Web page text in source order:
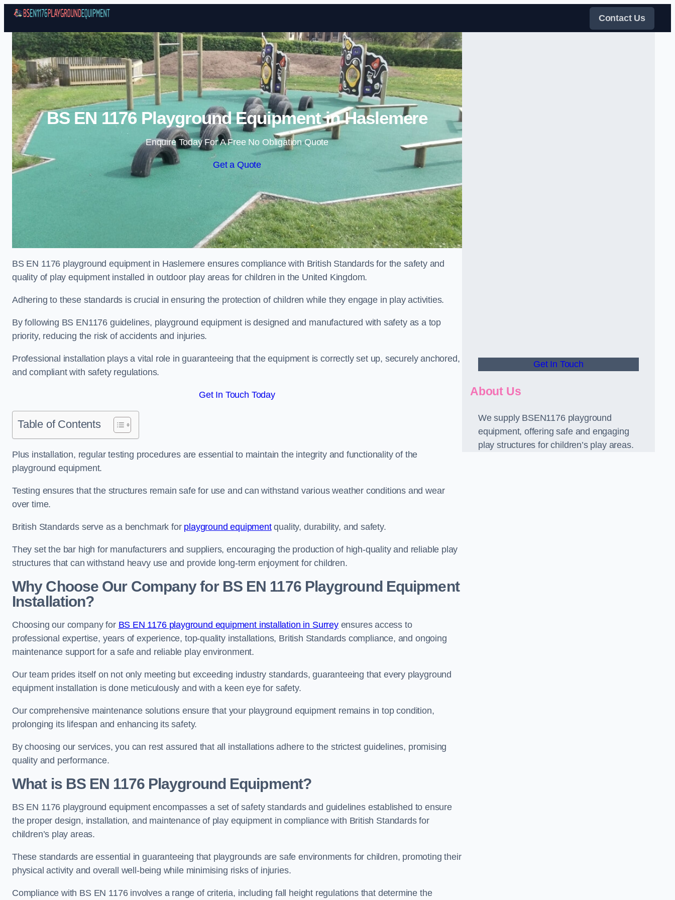
Skip to content
Contact Us
BS EN 1176 Playground Equipment in Haslemere
Enquire Today For A Free No Obligation Quote
Get a Quote
BS EN 1176 playground equipment in Haslemere ensures compliance with British Standards for the safety and
quality of play equipment installed in outdoor play areas for children in the United Kingdom.
Adhering to these standards is crucial in ensuring the protection of children while they engage in play activities.
By following BS EN1176 guidelines, playground equipment is designed and manufactured with safety as a top
priority, reducing the risk of accidents and injuries.
Professional installation plays a vital role in guaranteeing that the equipment is correctly set up, securely anchored,
and compliant with safety regulations.
Get In Touch Today
Table of Contents
Plus installation, regular testing procedures are essential to maintain the integrity and functionality of the
playground equipment.
Testing ensures that the structures remain safe for use and can withstand various weather conditions and wear
over time.
British Standards serve as a benchmark for playground equipmentquality, durability, and safety.
They set the bar high for manufacturers and suppliers, encouraging the production of high-quality and reliable play
structures that can withstand heavy use and provide long-term enjoyment for children.
Why Choose Our Company for BS EN 1176 Playground Equipment
Installation?
Choosing our company for BS EN 1176 playground equipment installation in Surreyensures access to
professional expertise, years of experience, top-quality installations, British Standards compliance, and ongoing
maintenance support for a safe and reliable play environment.
Our team prides itself on not only meeting but exceeding industry standards, guaranteeing that every playground
equipment installation is done meticulously and with a keen eye for safety.
Our comprehensive maintenance solutions ensure that your playground equipment remains in top condition,
prolonging its lifespan and enhancing its safety.
By choosing our services, you can rest assured that all installations adhere to the strictest guidelines, promising
quality and performance.
What is BS EN 1176 Playground Equipment?
BS EN 1176 playground equipment encompasses a set of safety standards and guidelines established to ensure
the proper design, installation, and maintenance of play equipment in compliance with British Standards for
children’s play areas.
These standards are essential in guaranteeing that playgrounds are safe environments for children, promoting their
physical activity and overall well-being while minimising risks of injuries.
Compliance with BS EN 1176 involves a range of criteria, including fall height regulations that determine the
Get In Touch
About Us
We supply BSEN1176 playground
equipment, offering safe and engaging
play structures for children’s play areas.